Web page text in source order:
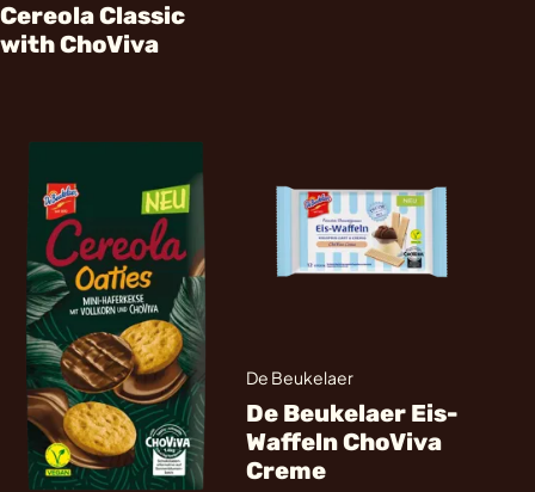
Cereola Classic
with ChoViva
De Beukelaer
De Beukelaer Eis-
Waffeln ChoViva
Creme